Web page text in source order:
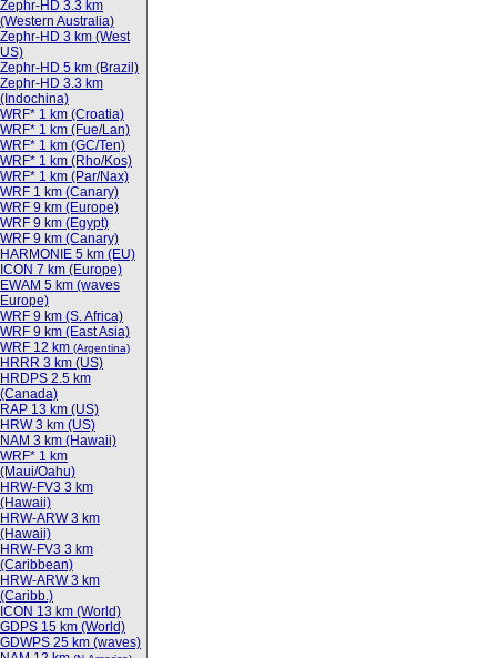
Zephr-HD 3.3 km
(Western Australia)
Zephr-HD 3 km (West
US)
Zephr-HD 5 km (Brazil)
Zephr-HD 3.3 km
(Indochina)
WRF* 1 km (Croatia)
WRF* 1 km (Fue/Lan)
WRF* 1 km (GC/Ten)
WRF* 1 km (Rho/Kos)
WRF* 1 km (Par/Nax)
WRF 1 km (Canary)
WRF 9 km (Europe)
WRF 9 km (Egypt)
WRF 9 km (Canary)
HARMONIE 5 km (EU)
ICON 7 km (Europe)
EWAM 5 km (waves
Europe)
WRF 9 km (S. Africa)
WRF 9 km (East Asia)
WRF 12 km (Argentina)
HRRR 3 km (US)
HRDPS 2.5 km
(Canada)
RAP 13 km (US)
HRW 3 km (US)
NAM 3 km (Hawaii)
WRF* 1 km
(Maui/Oahu)
HRW-FV3 3 km
(Hawaii)
HRW-ARW 3 km
(Hawaii)
HRW-FV3 3 km
(Caribbean)
HRW-ARW 3 km
(Caribb.)
ICON 13 km (World)
GDPS 15 km (World)
GDWPS 25 km (waves)